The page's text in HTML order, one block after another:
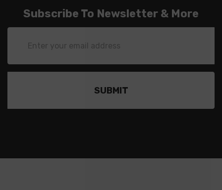
Subscribe To Newsletter & More
Address